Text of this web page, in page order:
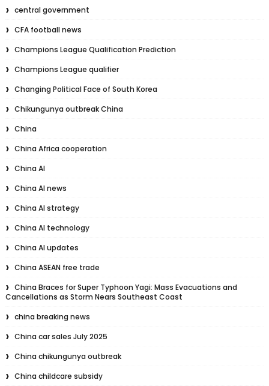
central government
CFA football news
Champions League Qualification Prediction
Champions League qualifier
Changing Political Face of South Korea
Chikungunya outbreak China
China
China Africa cooperation
China AI
China AI news
China AI strategy
China AI technology
China AI updates
China ASEAN free trade
China Braces for Super Typhoon Yagi: Mass Evacuations and
Cancellations as Storm Nears Southeast Coast
china breaking news
China car sales July 2025
China chikungunya outbreak
China childcare subsidy